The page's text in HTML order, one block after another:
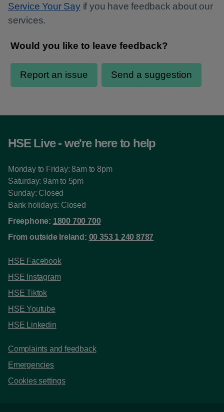
Service Your Sayif you have feedback about our
services.
HSE Live - we're here to help
Monday to Friday: 8am to 8pm
Saturday: 9am to 5pm
Sunday: Closed
Bank holidays: Closed
Freephone: 1800 700 700
From outside Ireland: 00 353 1 240 8787
HSE Facebook
HSE Instagram
HSE Tiktok
HSE Youtube
HSE Linkedin
Complaints and feedback
Emergencies
Cookies settings